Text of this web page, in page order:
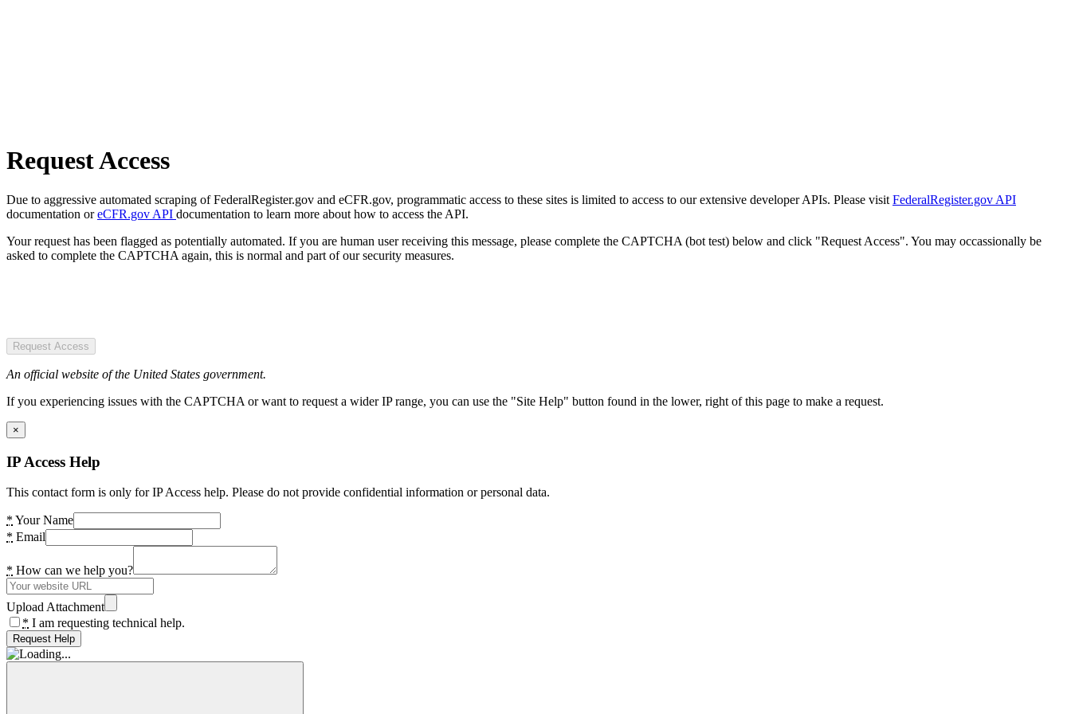
Request Access
Due to aggressive automated scraping of FederalRegister.gov and eCFR.gov, programmatic access to these sites is limited to access to our extensive developer APIs. Please visit FederalRegister.gov API
documentation oreCFR.gov API documentation to learn more about how to access the API.
Your request has been flagged as potentially automated. If you are human user receiving this message, please complete the CAPTCHA (bot test) below and click "Request Access". You may occassionally be
asked to complete the CAPTCHA again, this is normal and part of our security measures.
Request Access
An official website of the United States government.
If you experiencing issues with the CAPTCHA or want to request a wider IP range, you can use the "Site Help" button found in the lower, right of this page to make a request.
×
IP Access Help
This contact form is only for IP Access help. Please do not provide confidential information or personal data.
* Your Name
* Email
* How can we help you?
Upload Attachment
* I am requesting technical help.